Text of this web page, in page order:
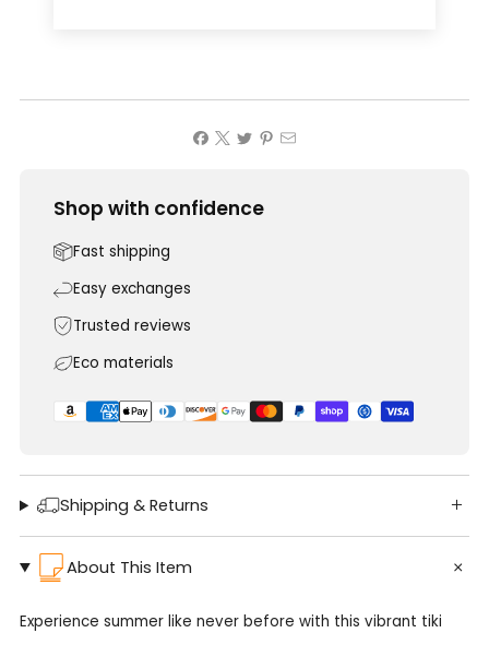
Shop with confidence
Fast shipping
Easy exchanges
Trusted reviews
Eco materials
Shipping & Returns
About This Item
Experience summer like never before with this vibrant tiki